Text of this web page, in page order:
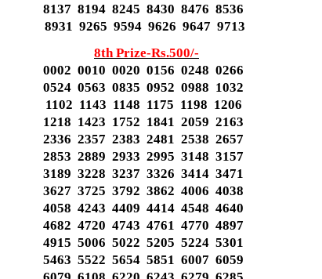
8137 8194 8245 8430 8476 8536
8931 9265 9594 9626 9647 9713
8th Prize-Rs.500/-
0002 0010 0020 0156 0248 0266
0524 0563 0835 0952 0988 1032
1102 1143 1148 1175 1198 1206
1218 1423 1752 1841 2059 2163
2336 2357 2383 2481 2538 2657
2853 2889 2933 2995 3148 3157
3189 3228 3237 3326 3414 3471
3627 3725 3792 3862 4006 4038
4058 4243 4409 4414 4548 4640
4682 4720 4743 4761 4770 4897
4915 5006 5022 5205 5224 5301
5463 5522 5654 5851 6007 6059